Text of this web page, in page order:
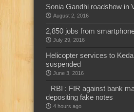
Sonia Gandhi roadshow in
August 2, 2016
2,850 jobs from
July 29, 2016
Helicopter services to
suspended
June 3, 2016
RBI : FIR against bank
depositing fake notes
4 hours ago